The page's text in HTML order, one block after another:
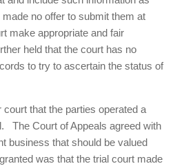
no offer to submit them at
make appropriate and fair
held that the court has no
to try to ascertain the status of
that the parties operated a
The Court of Appeals agreed with
business that should be valued
was that the trial court made